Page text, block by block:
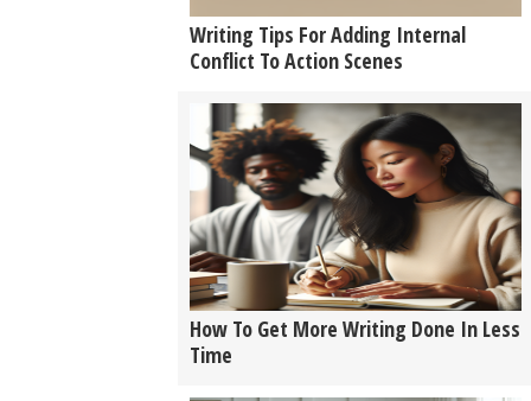
Writing Tips For Adding Internal
Conflict To Action Scenes
How To Get More Writing Done In Less
Time